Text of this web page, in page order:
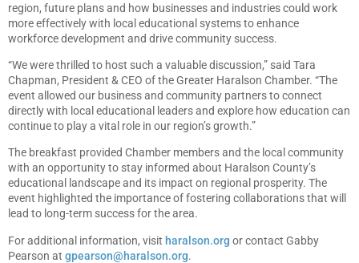
region, future plans and how businesses and industries could work
more effectively with local educational systems to enhance
workforce development and drive community success.
“We were thrilled to host such a valuable discussion,” said Tara
Chapman, President & CEO of the Greater Haralson Chamber. “The
event allowed our business and community partners to connect
directly with local educational leaders and explore how education can
continue to play a vital role in our region’s growth.”
The breakfast provided Chamber members and the local community
with an opportunity to stay informed about Haralson County’s
educational landscape and its impact on regional prosperity. The
event highlighted the importance of fostering collaborations that will
lead to long-term success for the area.
For additional information, visit haralson.org or contact Gabby
Pearson at gpearson@haralson.org.